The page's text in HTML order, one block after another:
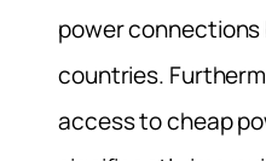
power
countries.
access to cheap